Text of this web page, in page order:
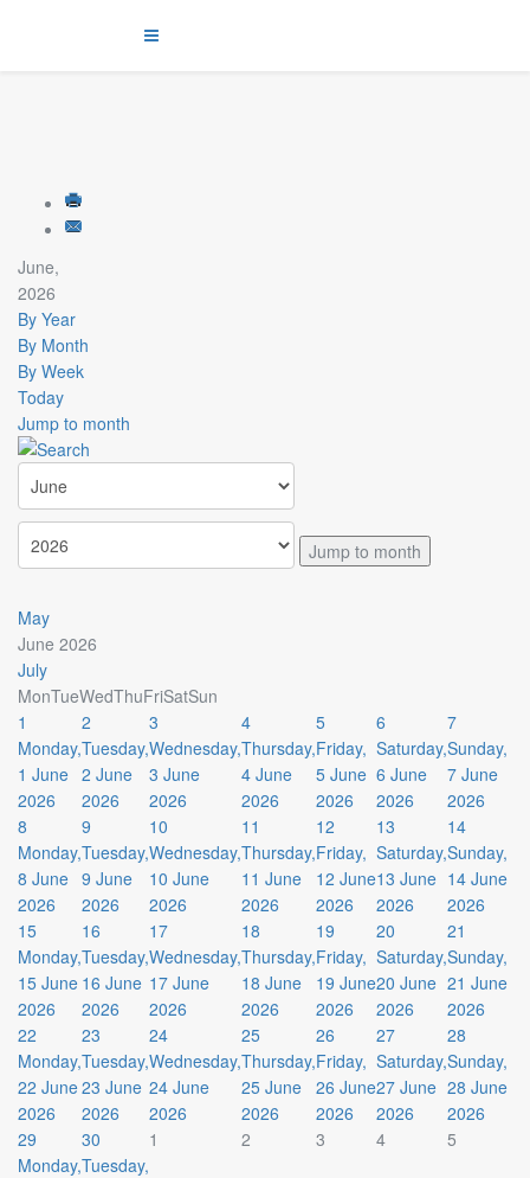
June,
2026
By Year
By Month
By Week
Today
Jump to month
Jump to month
May
June 2026
July
MonTueWedThuFriSatSun
1
Monday,
1 June
2026
2
Tuesday,
2 June
2026
3
Wednesday,
3 June
2026
4
Thursday,
4 June
2026
5
Friday,
5 June
2026
6
Saturday,
6 June
2026
7
Sunday,
7 June
2026
8
Monday,
8 June
2026
9
Tuesday,
9 June
2026
10
Wednesday,
10 June
2026
11
Thursday,
11 June
2026
12
Friday,
12 June
2026
13
Saturday,
13 June
2026
14
Sunday,
14 June
2026
15
Monday,
15 June
2026
16
Tuesday,
16 June
2026
17
Wednesday,
17 June
2026
18
Thursday,
18 June
2026
19
Friday,
19 June
2026
20
Saturday,
20 June
2026
21
Sunday,
21 June
2026
22
Monday,
22 June
2026
23
Tuesday,
23 June
2026
24
Wednesday,
24 June
2026
25
Thursday,
25 June
2026
26
Friday,
26 June
2026
27
Saturday,
27 June
2026
28
Sunday,
28 June
2026
29
Monday,
30
Tuesday,
1 2 3 4 5